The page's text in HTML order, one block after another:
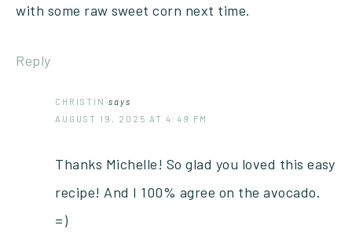
with some raw sweet corn next time.
Reply
CHRISTIN says
AUGUST 19, 2025 AT 4:49 PM
Thanks Michelle! So glad you loved this easy
recipe! And I 100% agree on the avocado.
=)